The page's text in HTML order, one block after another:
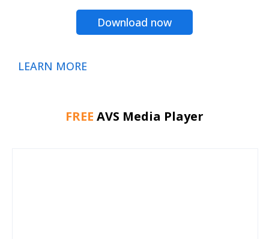
Download now
LEARN MORE
FREE AVS Media Player